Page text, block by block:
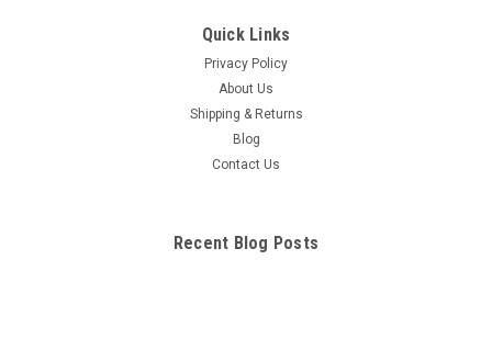
Quick Links
Privacy Policy
About Us
Shipping & Returns
Blog
Contact Us
Recent Blog Posts